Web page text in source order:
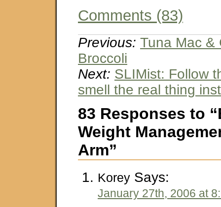
Comments (83)
Previous: Tuna Mac &
Broccoli
Next: SLIMist: Follow
smell the real thing
83 Responses to
Weight
Arm”
Korey Says:
January 27th, 2006 at